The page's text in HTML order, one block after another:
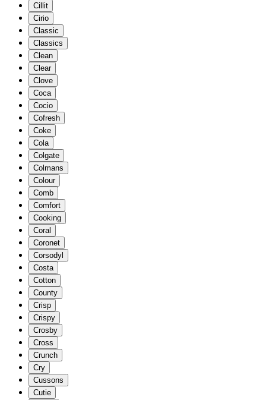
Cillit
Cirio
Classic
Classics
Clean
Clear
Clove
Coca
Cocio
Cofresh
Coke
Cola
Colgate
Colmans
Colour
Comb
Comfort
Cooking
Coral
Coronet
Corsodyl
Costa
Cotton
County
Crisp
Crispy
Crosby
Cross
Crunch
Cry
Cussons
Cutie